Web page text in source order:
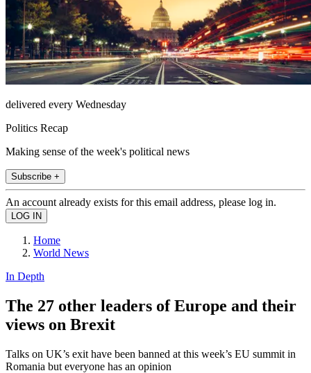
delivered every Wednesday
Politics Recap
Making sense of the week's political news
Subscribe +
An account already exists for this email address, please log in.
Home
World News
In Depth
The 27 other leaders of Europe and their
views on Brexit
Talks on UK’s exit have been banned at this week’s EU summit in
Romania but everyone has an opinion